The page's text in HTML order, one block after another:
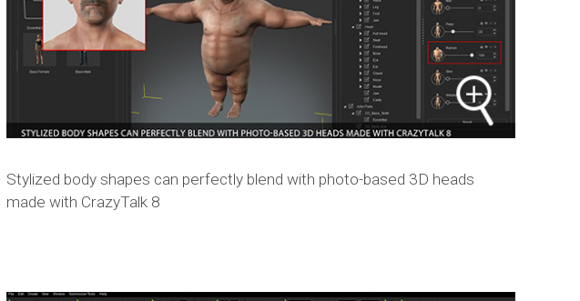
Stylized body shapes can perfectly blend with photo-based 3D heads
made with CrazyTalk 8